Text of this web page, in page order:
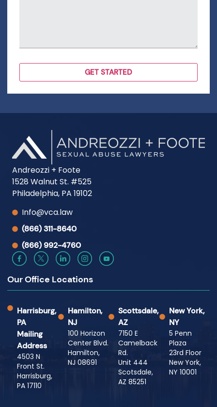
Andreozzi + Foote
1528 Walnut St. #525
Philadelphia, PA 19102
Info@vca.law
(866) 311-8640
(866) 992-4760
Our Office Locations
Harrisburg,
PA
Mailing
Address
4503 N
Front St.
Harrisburg,
PA 17110
Hamilton,
NJ
100 Horizon
Center Blvd.
Hamilton,
NJ 08691
Scottsdale,
AZ
7150 E
Camelback
Rd.
Unit 444
Scotsdale,
AZ 85251
New York,
NY
5 Penn
Plaza
23rd Floor
New York,
NY 10001